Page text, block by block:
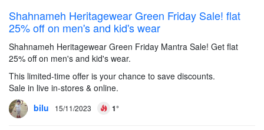
Shahnameh Heritagewear Green Friday Sale! flat
25% off on men's and kid's wear
Shahnameh Heritagewear Green Friday Mantra Sale! Get flat
25% off on men's and kid's wear.
This limited-time offer is your chance to save discounts.
Sale in live in-stores & online.
bilu
15/11/2023 1°